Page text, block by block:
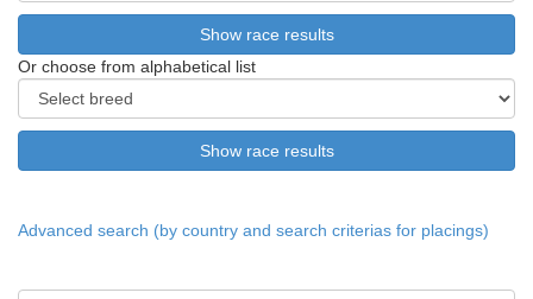
Or choose from alphabetical list
Advanced search (by country and search criterias for placings)